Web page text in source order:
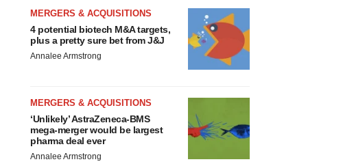
MERGERS & ACQUISITIONS
4 potential biotech M&A targets,
plus a pretty sure bet from J&J
Annalee Armstrong
MERGERS & ACQUISITIONS
‘Unlikely’ AstraZeneca-BMS
mega-merger would be largest
pharma deal ever
Annalee Armstrong